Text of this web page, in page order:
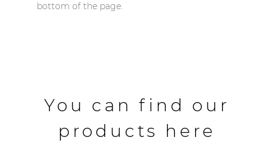
bottom of the page.
You can find our
products here